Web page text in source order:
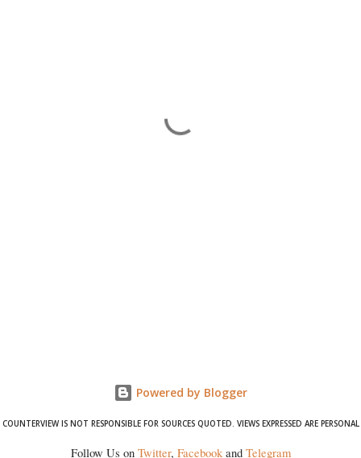
Powered by Blogger
COUNTERVIEW IS NOT RESPONSIBLE FOR SOURCES QUOTED. VIEWS EXPRESSED ARE PERSONAL
Follow Us on Twitter, Facebookand Telegram